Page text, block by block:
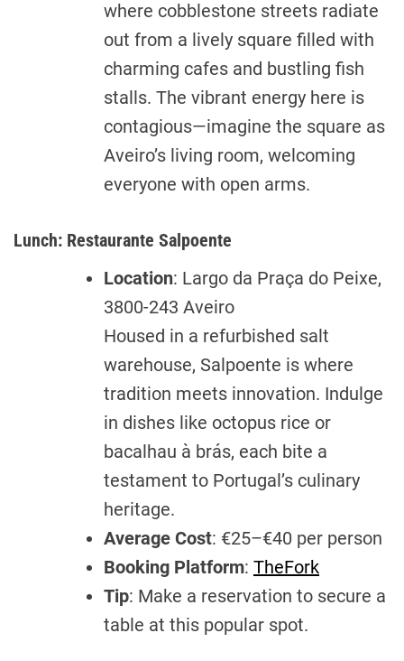
where cobblestone streets radiate
out from a lively square filled with
charming cafes and bustling fish
stalls. The vibrant energy here is
contagious—imagine the square as
Aveiro’s living room, welcoming
everyone with open arms.
Lunch: Restaurante Salpoente
Location: Largo da Praça do Peixe,
3800-243 Aveiro
Housed in a refurbished salt
warehouse, Salpoente is where
tradition meets innovation. Indulge
in dishes like octopus rice or
bacalhau à brás, each bite a
testament to Portugal’s culinary
heritage.
Average Cost: €25–€40 per person
Booking Platform: TheFork
Tip: Make a reservation to secure a
table at this popular spot.